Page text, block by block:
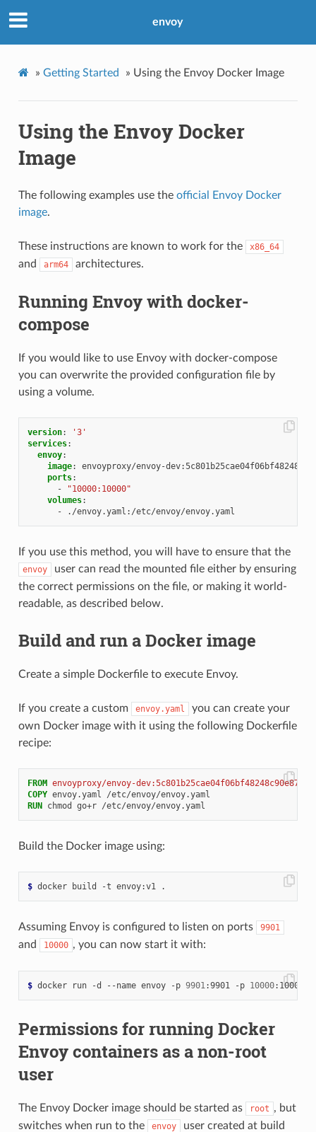
envoy
» Getting Started » Using the Envoy Docker Image
Using the Envoy Docker
Image
The following examples use the official Envoy Docker
image.
These instructions are known to work for the x86_64
and arm64 architectures.
Running Envoy with docker-
compose
If you would like to use Envoy with docker-compose
you can overwrite the provided configuration file by
using a volume.
version:
'3'
services:
envoy:
image:
envoyproxy/envoy-
ports:
-
"10000:10000"
volumes:
-
./envoy.yaml:/etc/envoy/envoy.yaml
If you use this method, you will have to ensure that the
envoy
user can read the mounted file either by ensuring
the correct permissions on the file, or making it world-
readable, as described below.
Build and run a Docker image
Create a simple Dockerfile to execute Envoy.
If you create a custom envoy.yaml
you can create your
own Docker image with it using the following Dockerfile
recipe:
FROM envoyproxy/envoy-
COPY
RUN
Build the Docker image using:
$
Assuming Envoy is configured to listen on ports 9901
and 10000 , you can now start it with:
$ docker run -d --name envoy -p 9901:9901 -p 10000
Permissions for running Docker
Envoy containers as a non-root
user
The Envoy Docker image should be started as root , but
switches when run to the
envoy
user created at build